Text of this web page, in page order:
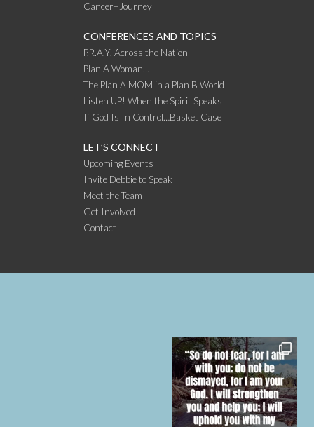
Cancer+Journey
CONFERENCES AND TOPICS
P.R.A.Y. Across the Nation
Plan A Woman…
The Plan A MOM in a Plan B World
Listen UP! When the Spirit Speaks
If God Is In Control…Basket Case
LET’S CONNECT
Upcoming Events
Invite Debbie to Speak
Meet the Team
Get Involved
Contact